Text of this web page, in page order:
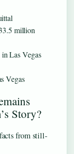
million
Las Vegas
Vegas
Story?
from still-